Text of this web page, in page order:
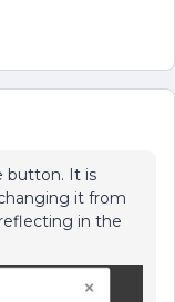
button. It is
it from
in the